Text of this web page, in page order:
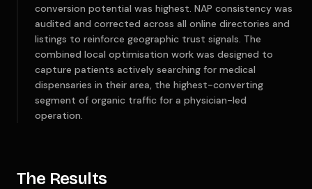
conversion potential was highest. NAP consistency was
audited and corrected across all online directories and
listings to reinforce geographic trust signals. The
combined local optimisation work was designed to
capture patients actively searching for medical
dispensaries in their area, the highest-converting
segment of organic traffic for a physician-led
operation.
The Results